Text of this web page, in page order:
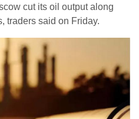
cut its oil output along
traders said on Friday.